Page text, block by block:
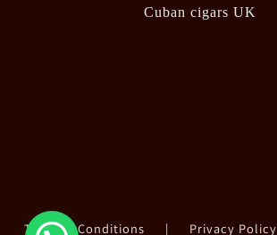
Cuban cigars UK
Terms & Conditions | Privacy Policy